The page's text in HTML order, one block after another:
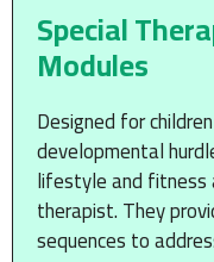
Special
Modules
Designed for
developmental
lifestyle and fitness
therapist. They
sequences to